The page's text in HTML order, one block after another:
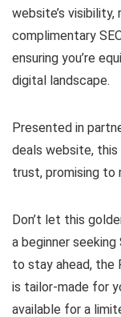
website’s visibility,
complimentary
ensuring you’re
digital landscape.
Presented in
deals website,
trust, promising to
Don’t let this
a beginner seeking
to stay ahead, the
is tailor-made for
available for a